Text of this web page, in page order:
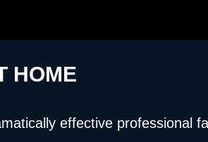
HOME
effective professional